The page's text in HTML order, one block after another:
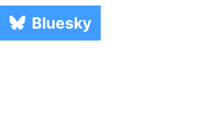
Share
on
Bluesky